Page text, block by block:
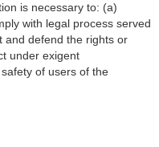
is necessary to: (a)
with legal process served
and defend the rights or
under exigent
of users of the